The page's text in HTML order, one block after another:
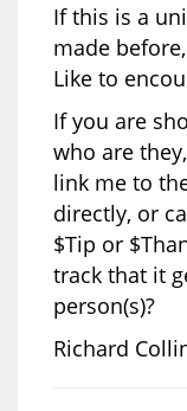
If this is a
made
Like to
If you are
who are
link me to
directly, or
$Tip or
track that it
person(s)?
Richard